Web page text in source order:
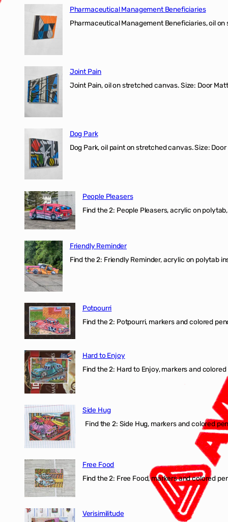
Pharmaceutical Management Beneficiaries
Pharmaceutical Management Beneficiaries, oil
Joint Pain
Joint Pain, oil on stretched canvas. Size: Door
Dog Park
Dog Park, oil paint on stretched canvas. Size:
People Pleasers
Find the 2: People Pleasers, acrylic on
Friendly Reminder
Find the 2: Friendly Reminder, acrylic on polytab
Potpourri
Find the 2: Potpourri, markers and colored
Hard to Enjoy
Find the 2: Hard to Enjoy, markers and colored
Side Hug
Find the 2: Side Hug, markers and colored
Free Food
Find the 2: Free Food, markers and colored
Verisimilitude